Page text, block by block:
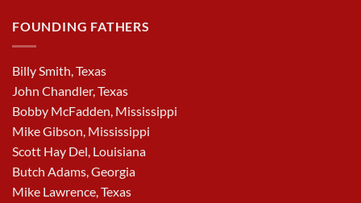
FOUNDING FATHERS
Billy Smith, Texas
John Chandler, Texas
Bobby McFadden, Mississippi
Mike Gibson, Mississippi
Scott Hay Del, Louisiana
Butch Adams, Georgia
Mike Lawrence, Texas